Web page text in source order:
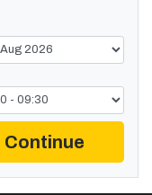
Continue